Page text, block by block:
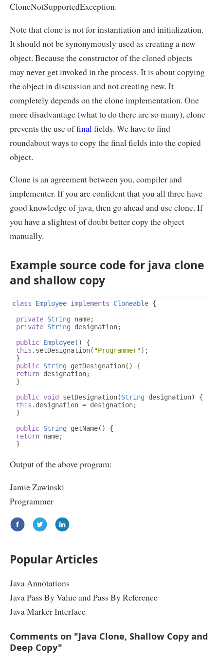
CloneNotSupportedException.
Note that clone is not for instantiation and initialization.
It should not be synonymously used as creating a new
object. Because the constructor of the cloned objects
may never get invoked in the process. It is about copying
the object in discussion and not creating new. It
completely depends on the clone implementation. One
more disadvantage (what to do there are so many), clone
prevents the use offinalfields. We have to find
roundabout ways to copy the final fields into the copied
object.
Clone is an agreement between you, compiler and
implementer. If you are confident that you all three have
good knowledge of java, then go ahead and use clone. If
you have a slightest of doubt better copy the object
manually.
Example source code for java clone
and shallow copy
class Employee implements Cloneable {
private String name;
private String designation;
public Employee()
{
this . setDesignation( "Programmer");
}
public String getDesignation()
{
return designation;
}
public void setDesignation(String designation)
{
this . designation = designation;
}
public String getName()
{
return name;
}
this. name = name ;
public Object
Employee copyObj = new Employee();
copyObj.setName(this.name);
return copyObj;
}
public static
jwz.setName("Jamie Zawinski");
try {
Employee joel = (Employee
. getDesignation
} catch (CloneNotSupportedException cnse) {
System.out.println
Output of the above program:
Jamie Zawinski
Programmer
Popular Articles
Java Annotations
Java Pass By Value and Pass By Reference
Java Marker Interface
Comments on "Java Clone, Shallow Copy and
Deep Copy"